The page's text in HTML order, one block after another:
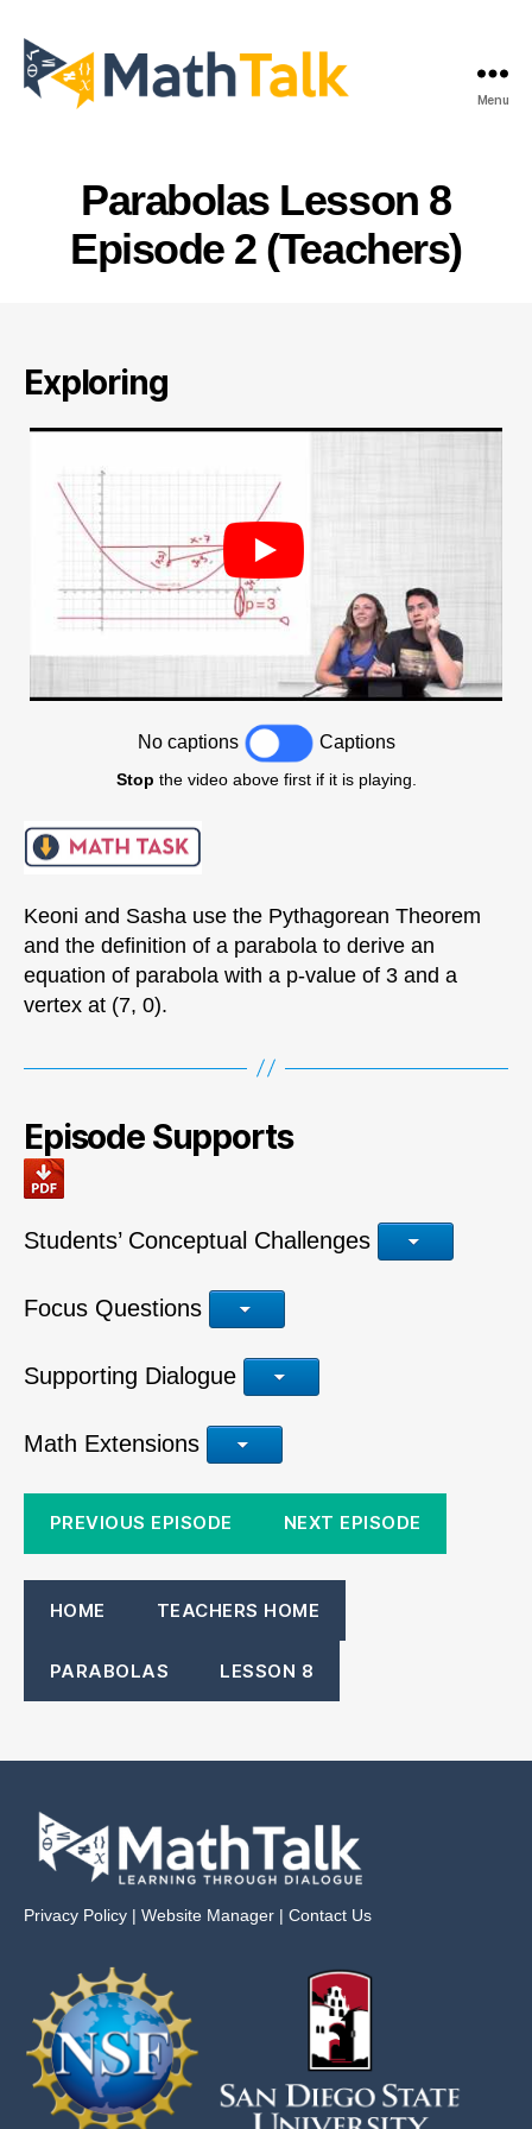
Menu
Parabolas Lesson 8
Episode 2 (Teachers)
Exploring
No captions Captions
Stop the video above first if it is playing.
Keoni and Sasha use the Pythagorean Theorem
and the definition of a parabola to derive an
equation of parabola with a p-value of 3 and a
vertex at (7, 0).
Episode Supports
Students’ Conceptual Challenges
Focus Questions
Supporting Dialogue
Math Extensions
PREVIOUS EPISODE NEXT EPISODE
HOME TEACHERS HOME
PARABOLAS LESSON 8
Privacy Policy | Website Manager | Contact Us